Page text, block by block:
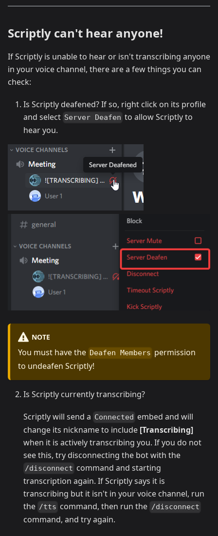
Scriptly can't hear anyone!
If Scriptly is unable to hear or isn't transcribing anyone
in your voice channel, there are a few things you can
check:
Is Scriptly deafened? If so, right click on its profile
and select Server Deafen to allow Scriptly to
hear you.
NOTE
You must have the Deafen Members permission
to undeafen Scriptly!
Is Scriptly currently transcribing?
Scriptly will send a Connected embed and will
change its nickname to include [Transcribing]
when it is actively transcribing you. If you do not
see this, try disconnecting the bot with the
/disconnect command and starting
transcription again. If Scriptly says it is
transcribing but it isn't in your voice channel, run
the /tts command, then run the /disconnect
command, and try again.